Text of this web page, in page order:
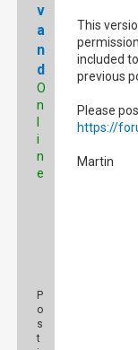
v
a
n
d
O
n
i
n
e
P
o
s
t
This
included
previous
Please
https://
Martin